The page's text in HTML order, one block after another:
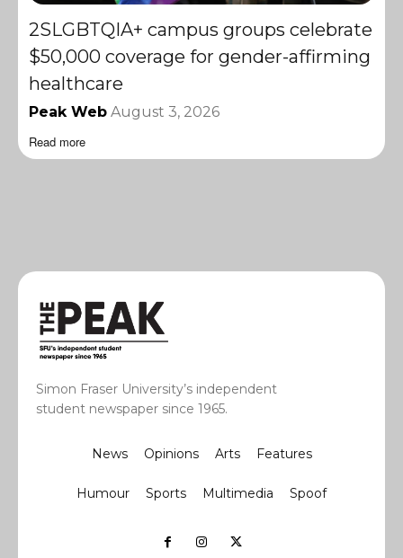
2SLGBTQIA+ campus groups celebrate
$50,000 coverage for gender-affirming
healthcare
Peak Web August 3, 2026
Read more
Simon Fraser University’s independent
student newspaper since 1965.
News Opinions Arts Features
Humour Sports Multimedia Spoof